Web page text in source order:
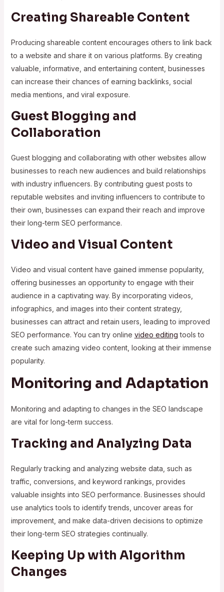
Creating Shareable Content
Producing shareable content encourages others to link back
to a website and share it on various platforms. By creating
valuable, informative, and entertaining content, businesses
can increase their chances of earning backlinks, social
media mentions, and viral exposure.
Guest Blogging and
Collaboration
Guest blogging and collaborating with other websites allow
businesses to reach new audiences and build relationships
with industry influencers. By contributing guest posts to
reputable websites and inviting influencers to contribute to
their own, businesses can expand their reach and improve
their long-term SEO performance.
Video and Visual Content
Video and visual content have gained immense popularity,
offering businesses an opportunity to engage with their
audience in a captivating way. By incorporating videos,
infographics, and images into their content strategy,
businesses can attract and retain users, leading to improved
SEO performance. You can try online video editing tools to
create such amazing video content, looking at their immense
popularity.
Monitoring and Adaptation
Monitoring and adapting to changes in the SEO landscape
are vital for long-term success.
Tracking and Analyzing Data
Regularly tracking and analyzing website data, such as
traffic, conversions, and keyword rankings, provides
valuable insights into SEO performance. Businesses should
use analytics tools to identify trends, uncover areas for
improvement, and make data-driven decisions to optimize
their long-term SEO strategies continually.
Keeping Up with Algorithm
Changes